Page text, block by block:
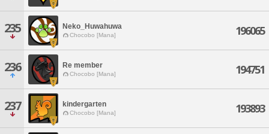
235 Neko_Huwahuwa
Chocobo [Mana] 196065
236 Re member
Chocobo [Mana] 194751
237 kindergarten
Chocobo [Mana] 193893